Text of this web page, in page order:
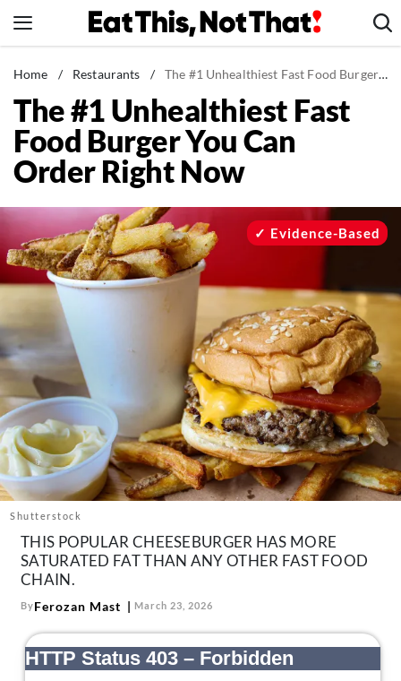
to
News
Healthy Eating
Groceries
Weight Loss
Recipes
Drinks
Mind + Body
The Books
The Newsletter
About Us
Contact
Follow
us:
FacebookInstagram
TikTokPinterest
Home / Restaurants / The #1 Unhealthiest Fast Food Burger You Can Order Right Now
The #1 Unhealthiest Fast
Food Burger You Can
Order Right Now
Shutterstock
Evidence-Based
THIS POPULAR CHEESEBURGER HAS MORE
SATURATED FAT THAN ANY OTHER FAST FOOD
CHAIN.
ByFerozan Mast March 23, 2026